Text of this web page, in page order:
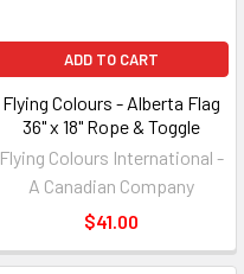
ADD TO CART
Flying Colours - Alberta Flag
36" x 18" Rope & Toggle
Flying Colours International -
A Canadian Company
$41.00